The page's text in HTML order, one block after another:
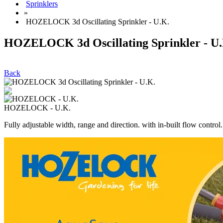
Sprinklers
»
HOZELOCK 3d Oscillating Sprinkler - U.K.
HOZELOCK 3d Oscillating Sprinkler -
Back
HOZELOCK - U.K.
Fully adjustable width, range and direction. with in-built flow control.